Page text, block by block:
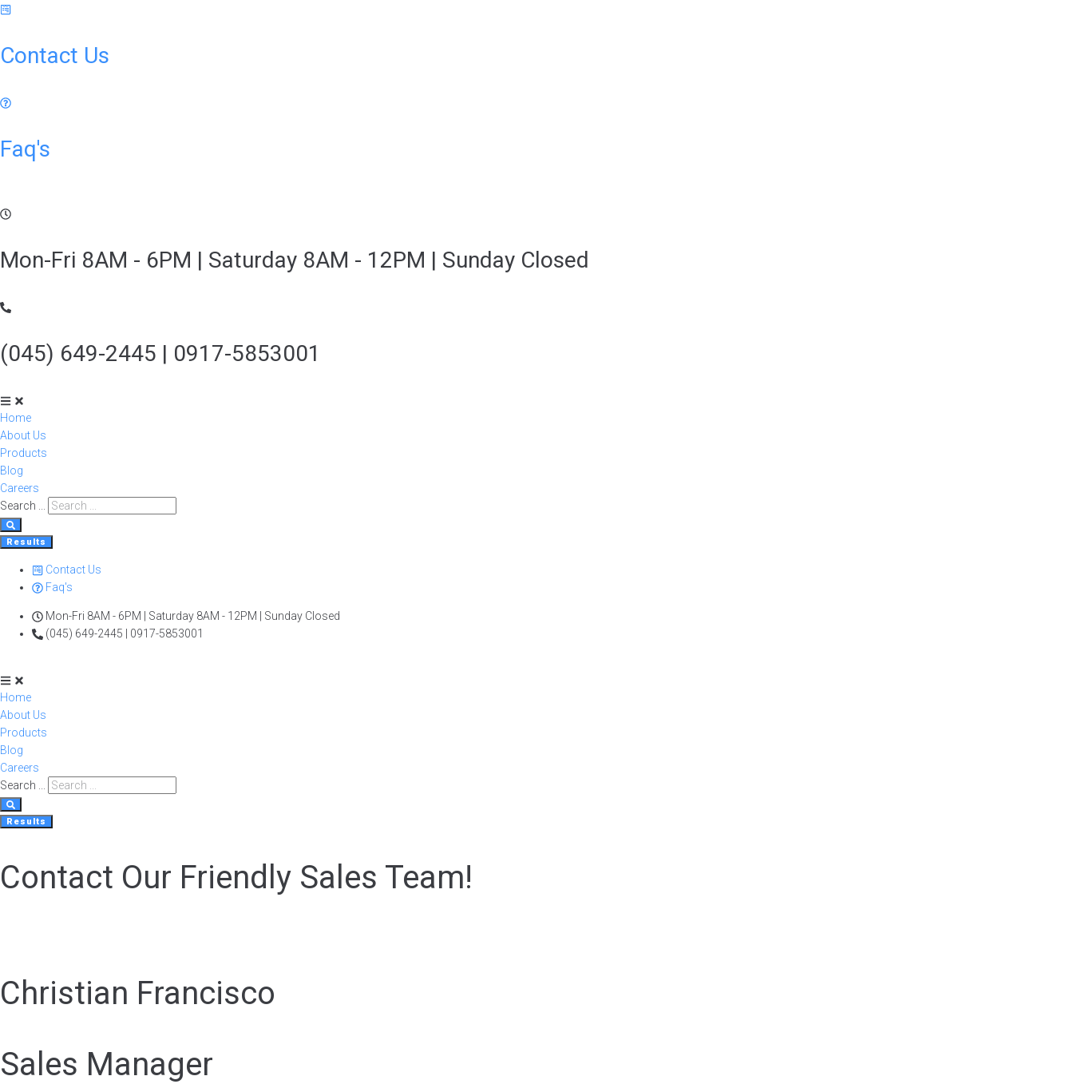
Contact Us
Faq's
Mon-Fri 8AM - 6PM | Saturday 8AM - 12PM | Sunday Closed
(045) 649-2445 | 0917-5853001
Home
About Us
Products
Blog
Careers
Search ...
Results
Contact Us
Faq's
Mon-Fri 8AM - 6PM | Saturday 8AM - 12PM | Sunday Closed
(045) 649-2445 | 0917-5853001
Home
About Us
Products
Blog
Careers
Search ...
Results
Contact Our Friendly Sales Team!
Christian Francisco
Sales Manager